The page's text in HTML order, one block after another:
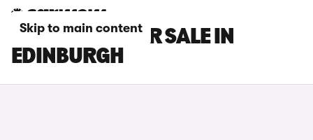
Skip to main content
GEELY CARS FOR SALE IN
EDINBURGH